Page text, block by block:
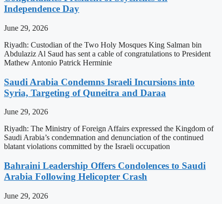
Independence Day
June 29, 2026
Riyadh: Custodian of the Two Holy Mosques King Salman bin
Abdulaziz Al Saud has sent a cable of congratulations to President
Mathew Antonio Patrick Herminie
Saudi Arabia Condemns Israeli Incursions into
Syria, Targeting of Quneitra and Daraa
June 29, 2026
Riyadh: The Ministry of Foreign Affairs expressed the Kingdom of
Saudi Arabia’s condemnation and denunciation of the continued
blatant violations committed by the Israeli occupation
Bahraini Leadership Offers Condolences to Saudi
Arabia Following Helicopter Crash
June 29, 2026